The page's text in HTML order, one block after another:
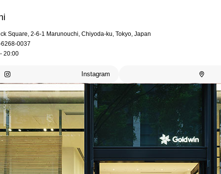
Square, 2-6-1 Marunouchi, Chiyoda-ku, Tokyo, Japan
0037
20:00
Instagram